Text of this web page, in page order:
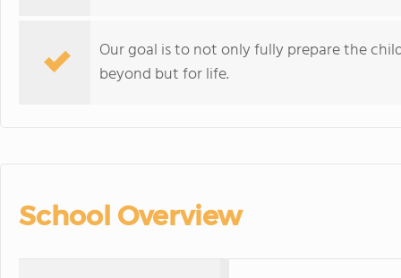
Our goal is to not only fully prepare the
beyond but for life.
School Overview